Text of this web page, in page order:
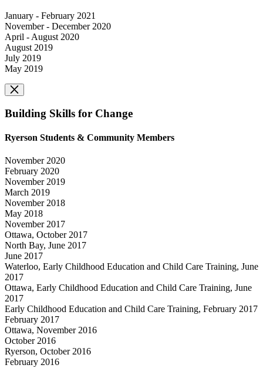
January - February 2021
November - December 2020
April - August 2020
August 2019
July 2019
May 2019
Building Skills for Change
Ryerson Students & Community Members
November 2020
February 2020
November 2019
March 2019
November 2018
May 2018
November 2017
Ottawa, October 2017
North Bay, June 2017
June 2017
Waterloo, Early Childhood Education and Child Care Training, June
2017
Ottawa, Early Childhood Education and Child Care Training, June
2017
Early Childhood Education and Child Care Training, February 2017
February 2017
Ottawa, November 2016
October 2016
Ryerson, October 2016
February 2016